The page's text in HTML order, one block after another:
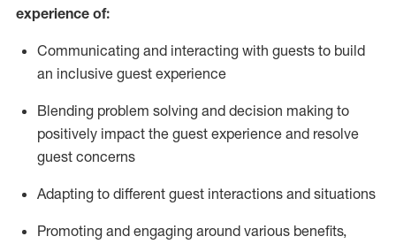
experience of:
Communicating and interacting with guests to build
an inclusive guest experience
Blending problem solving and decision making to
positively impact the guest experience and resolve
guest concerns
Adapting to different guest interactions and situations
Promoting and engaging around various benefits,